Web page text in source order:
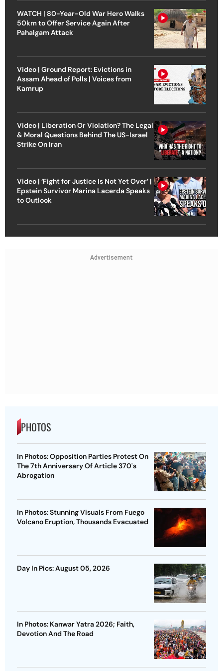
WATCH | 80-Year-Old War Hero Walks
50km to Offer Service Again After
Pahalgam Attack
Video | Ground Report: Evictions in
Assam Ahead of Polls | Voices from
Kamrup
Video | Liberation Or Violation? The Legal
& Moral Questions Behind The US-Israel
Strike On Iran
Video | ‘Fight for Justice Is Not Yet Over’ |
Epstein Survivor Marina Lacerda Speaks
to Outlook
Advertisement
PHOTOS
In Photos: Opposition Parties Protest On
The 7th Anniversary Of Article 370's
Abrogation
In Photos: Stunning Visuals From Fuego
Volcano Eruption, Thousands Evacuated
Day In Pics: August 05, 2026
In Photos: Kanwar Yatra 2026; Faith,
Devotion And The Road